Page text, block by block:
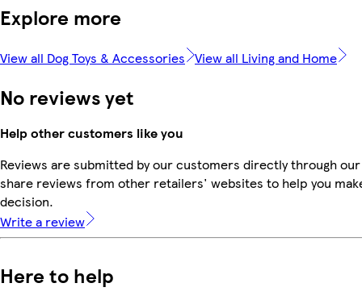
Explore more
View all Dog Toys & Accessories View all Living and Home
No reviews yet
Help other customers like you
Reviews are submitted by our customers directly through
share reviews from other retailers' websites to help you
decision.
Write a review
Here to help